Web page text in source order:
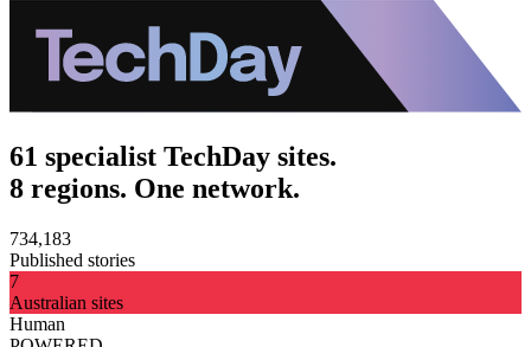
61 specialist TechDay sites.
8 regions. One network.
734,183
Published stories
7
Australian sites
Human